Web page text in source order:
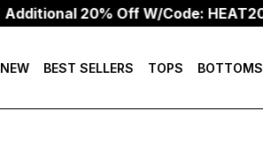
Additional 20% Off W/Code: HEAT20
NEW BEST SELLERS TOPS BOTTOMS